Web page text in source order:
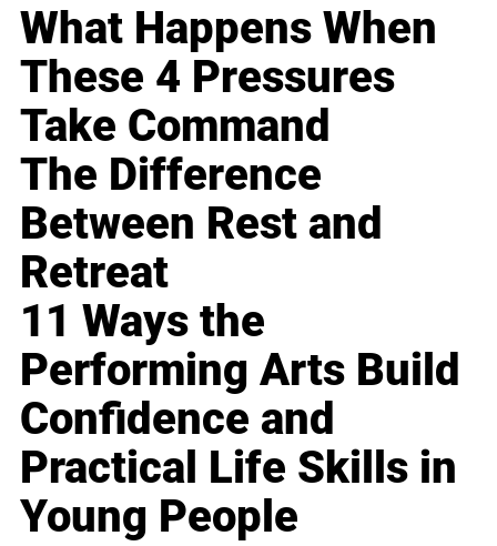
What Happens When
These 4 Pressures
Take Command
The Difference
Between Rest and
Retreat
11 Ways the
Performing Arts Build
Confidence and
Practical Life Skills in
Young People